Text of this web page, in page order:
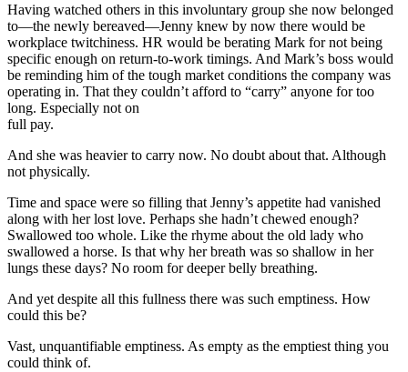
Having watched others in this involuntary group she now belonged
to—the newly bereaved—Jenny knew by now there would be
workplace twitchiness. HR would be berating Mark for not being
specific enough on return-to-work timings. And Mark’s boss would
be reminding him of the tough market conditions the company was
operating in. That they couldn’t afford to “carry” anyone for too
long. Especially not on
full pay.
And she was heavier to carry now. No doubt about that. Although
not physically.
Time and space were so filling that Jenny’s appetite had vanished
along with her lost love. Perhaps she hadn’t chewed enough?
Swallowed too whole. Like the rhyme about the old lady who
swallowed a horse. Is that why her breath was so shallow in her
lungs these days? No room for deeper belly breathing.
And yet despite all this fullness there was such emptiness. How
could this be?
Vast, unquantifiable emptiness. As empty as the emptiest thing you
could think of.